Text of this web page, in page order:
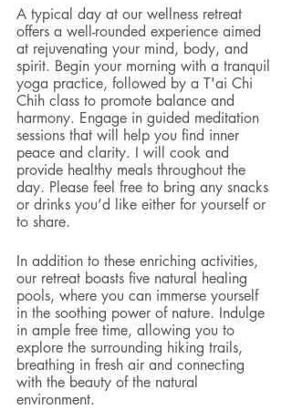
A typical day at our wellness retreat
offers a well-rounded experience aimed
at rejuvenating your mind, body, and
spirit. Begin your morning with a tranquil
yoga practice, followed by a T'ai Chi
Chih class to promote balance and
harmony. Engage in guided meditation
sessions that will help you find inner
peace and clarity. I will cook and
provide healthy meals throughout the
day. Please feel free to bring any snacks
or drinks you’d like either for yourself or
to share.
In addition to these enriching activities,
our retreat boasts five natural healing
pools, where you can immerse yourself
in the soothing power of nature. Indulge
in ample free time, allowing you to
explore the surrounding hiking trails,
breathing in fresh air and connecting
with the beauty of the natural
environment.